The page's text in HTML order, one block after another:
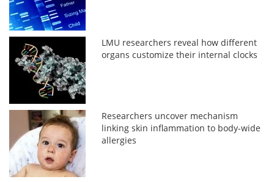
LMU researchers reveal how different
organs customize their internal clocks
Researchers uncover mechanism
linking skin inflammation to body-wide
allergies